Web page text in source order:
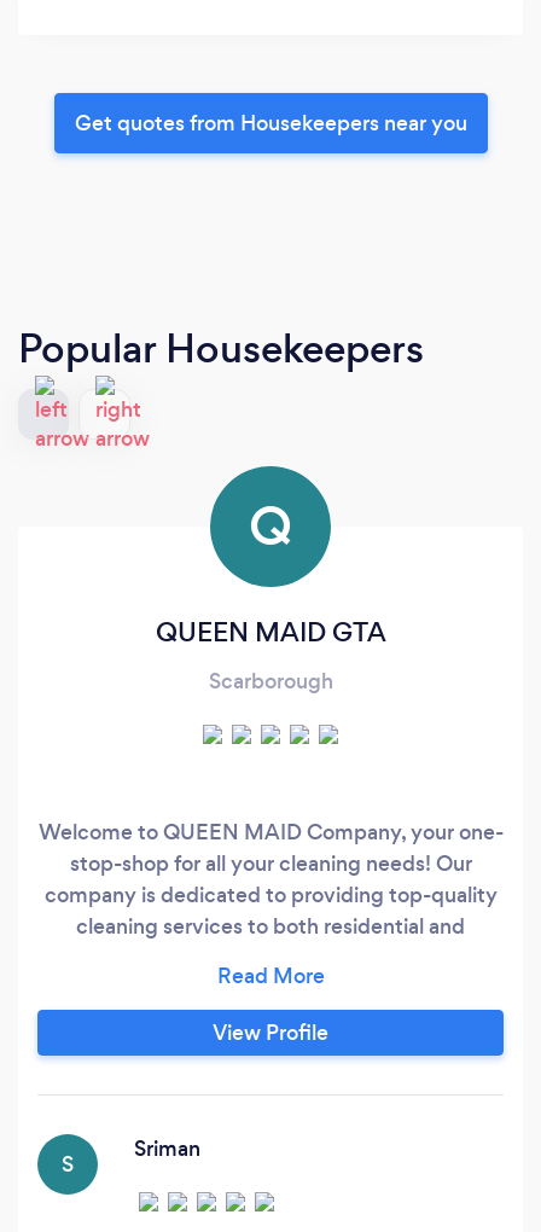
Get quotes from Housekeepers near you
Popular Housekeepers
Q
QUEEN MAID GTA
Scarborough
Welcome to QUEEN MAID Company, your one-
stop-shop for all your cleaning needs! Our
company is dedicated to providing top-quality
cleaning services to both residential and
need a one-time deep clean or regular
scheduled cleanings, we've got you covered.
Our team of experienced and trained cleaners is
that your home or business is sparkling clean
View Profile
S
Sriman